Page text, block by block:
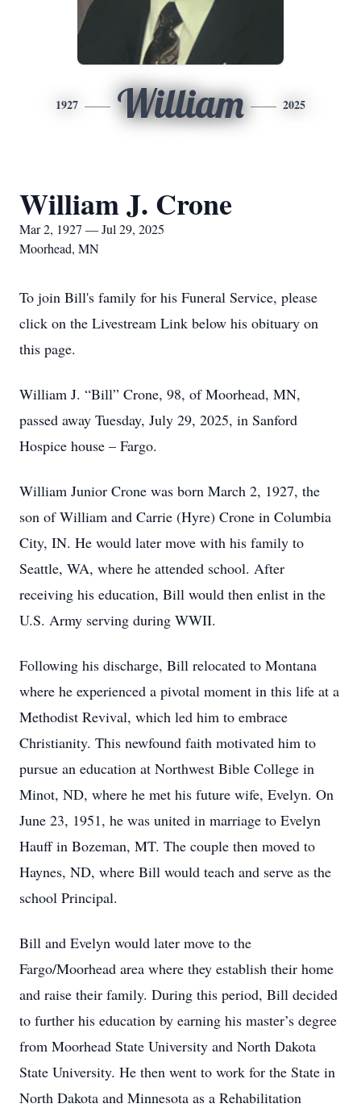
1927 William 2025
William J. Crone
Mar 2, 1927 — Jul 29, 2025
Moorhead, MN
To join Bill's family for his Funeral Service, please
click on the Livestream Link below his obituary on
this page.
William J. “Bill” Crone, 98, of Moorhead, MN,
passed away Tuesday, July 29, 2025, in Sanford
Hospice house – Fargo.
William Junior Crone was born March 2, 1927, the
son of William and Carrie (Hyre) Crone in Columbia
City, IN. He would later move with his family to
Seattle, WA, where he attended school. After
receiving his education, Bill would then enlist in the
U.S. Army serving during WWII.
Following his discharge, Bill relocated to Montana
where he experienced a pivotal moment in this life at a
Methodist Revival, which led him to embrace
Christianity. This newfound faith motivated him to
pursue an education at Northwest Bible College in
Minot, ND, where he met his future wife, Evelyn. On
June 23, 1951, he was united in marriage to Evelyn
Hauff in Bozeman, MT. The couple then moved to
Haynes, ND, where Bill would teach and serve as the
school Principal.
Bill and Evelyn would later move to the
Fargo/Moorhead area where they establish their home
and raise their family. During this period, Bill decided
to further his education by earning his master’s degree
from Moorhead State University and North Dakota
State University. He then went to work for the State in
North Dakota and Minnesota as a Rehabilitation